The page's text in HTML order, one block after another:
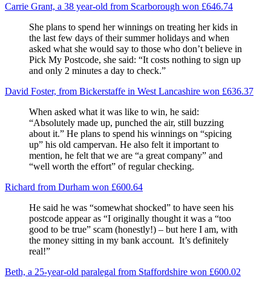
Carrie Grant, a 38 year-old from Scarborough won £646.74
She plans to spend her winnings on treating her kids in
the last few days of their summer holidays and when
asked what she would say to those who don’t believe in
Pick My Postcode, she said: “It costs nothing to sign up
and only 2 minutes a day to check.”
David Foster, from Bickerstaffe in West Lancashire won £636.37
When asked what it was like to win, he said:
“Absolutely made up, punched the air, still buzzing
about it.” He plans to spend his winnings on “spicing
up” his old campervan. He also felt it important to
mention, he felt that we are “a great company” and
“well worth the effort” of regular checking.
Richard from Durham won £600.64
He said he was “somewhat shocked” to have seen his
postcode appear as “I originally thought it was a “too
good to be true” scam (honestly!) – but here I am, with
the money sitting in my bank account. It’s definitely
real!”
Beth, a 25-year-old paralegal from Staffordshire won £600.02